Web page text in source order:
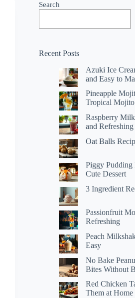
Search
Recent Posts
Azuki Ice
and Easy to
Pineapple
Tropical Mojito
Raspberry
and Refreshing
Oat Balls
Piggy Pudding
Cute Dessert
3 Ingredient
Passionfruit
Refreshing
Peach
Easy
No Bake
Bites Without
Red Chicken
Them at Home